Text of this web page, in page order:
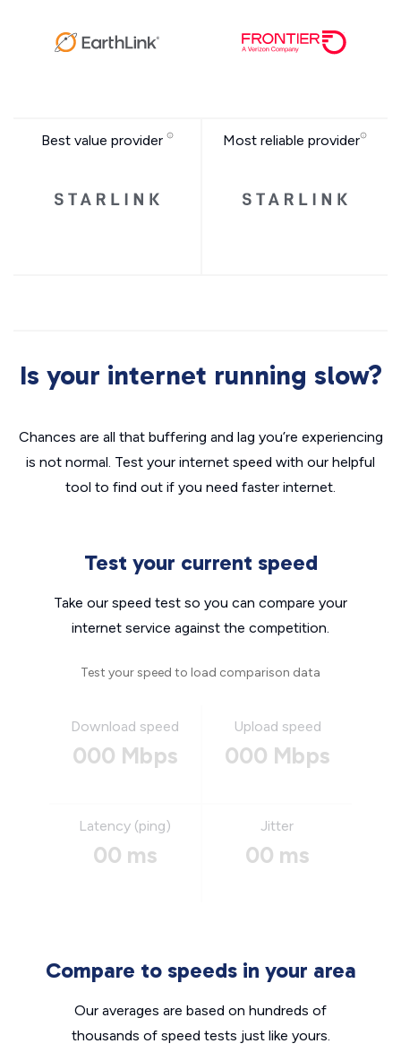
Best value provider Most reliable provider
Is your internet running slow?
Chances are all that buffering and lag you’re experiencing
is not normal. Test your internet speed with our helpful
tool to find out if you need faster internet.
Test your current speed
Take our speed test so you can compare your
internet service against the competition.
Test your speed to load comparison data
Download speed
000 Mbps
Upload speed
000 Mbps
Latency (ping)
00 ms
Jitter
00 ms
Compare to speeds in your area
Our averages are based on hundreds of
thousands of speed tests just like yours.